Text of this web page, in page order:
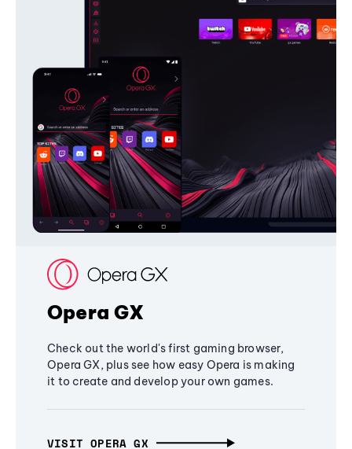
Opera GX
Check out the world's first gaming browser,
Opera GX, plus see how easy Opera is making
it to create and develop your own games.
VISIT OPERA GX